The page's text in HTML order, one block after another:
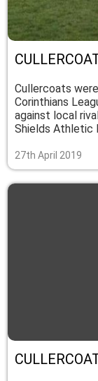
Cullercoats
Corinthians
against local
Shields Athletic
27th April 2019